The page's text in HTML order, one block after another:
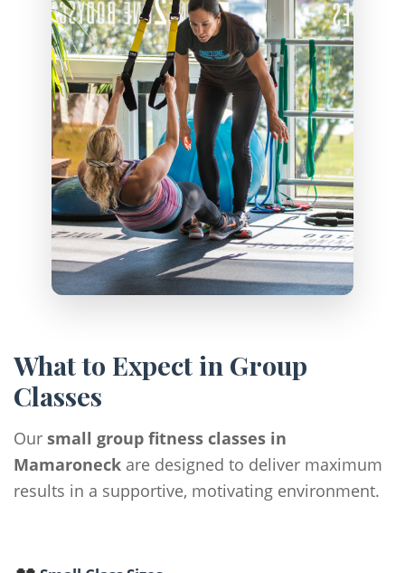
What to Expect in Group
Classes
Our small group fitness classes in
Mamaroneck are designed to deliver maximum
results in a supportive, motivating environment.